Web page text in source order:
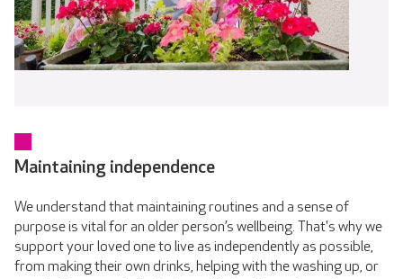
Maintaining independence
We understand that maintaining routines and a sense of
purpose is vital for an older person’s wellbeing. That's why we
support your loved one to live as independently as possible,
from making their own drinks, helping with the washing up, or